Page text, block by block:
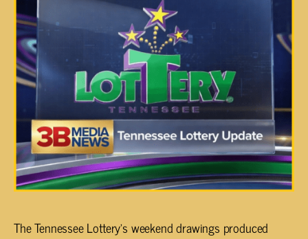
The Tennessee Lottery’s weekend drawings produced